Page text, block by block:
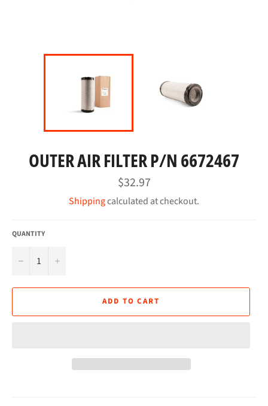
OUTER AIR FILTER P/N 6672467
Regular
price
$32.97
Shippingcalculated at checkout.
QUANTITY
− +
ADD TO CART